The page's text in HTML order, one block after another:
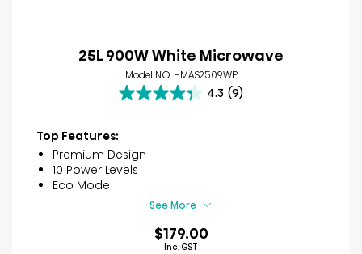
25L 900W White Microwave
Model NO. HMAS2509WP
4.3 (9)
4.3
5
stars.
reviews
Top Features:
Premium Design
10 Power Levels
Eco Mode
See More
$179.00
Inc. GST